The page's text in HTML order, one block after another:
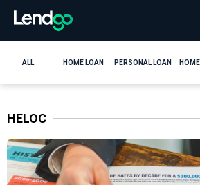
ALL HOME LOAN PERSONAL LOAN
HELOC